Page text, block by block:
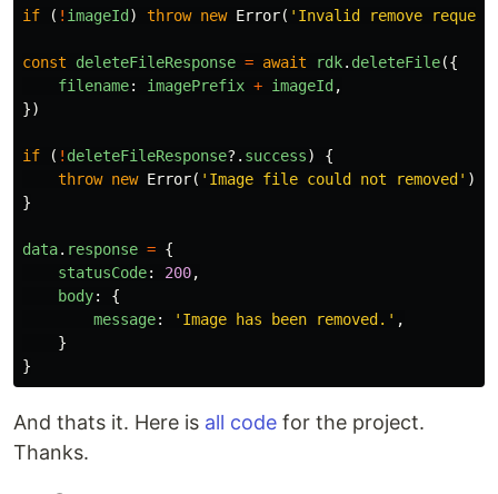
if ( ! imageId ) throw new Error( ' Invalid remove request
const deleteFileResponse = await rdk. deleteFile({
filename: imagePrefix + imageId ,
})
if ( ! deleteFileResponse?. success)
{
throw new Error( ' Image file could not removed ' )
}
data. response = {
statusCode: 200,
body:
{
message: ' Image has been removed. ' ,
}
}
And thats it. Here is all code for the project.
Thanks.